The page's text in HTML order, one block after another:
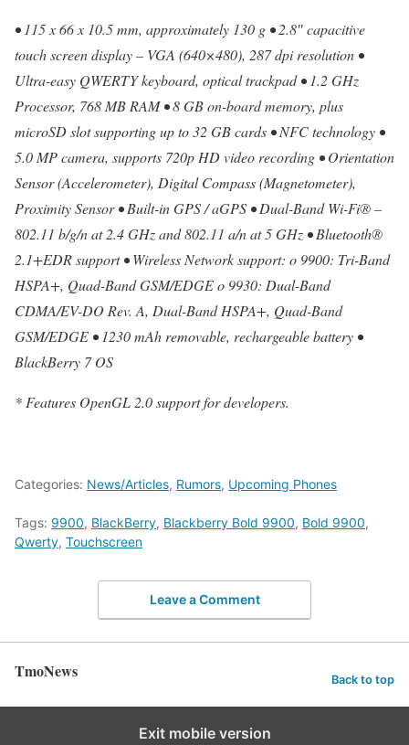
• 115 x 66 x 10.5 mm, approximately 130 g • 2.8″ capacitive
touch screen display – VGA (640×480), 287 dpi resolution •
Ultra-easy QWERTY keyboard, optical trackpad • 1.2 GHz
Processor, 768 MB RAM • 8 GB on-board memory, plus
microSD slot supporting up to 32 GB cards • NFC technology •
5.0 MP camera, supports 720p HD video recording • Orientation
Sensor (Accelerometer), Digital Compass (Magnetometer),
Proximity Sensor • Built-in GPS / aGPS • Dual-Band Wi-Fi® –
802.11 b/g/n at 2.4 GHz and 802.11 a/n at 5 GHz • Bluetooth®
2.1+EDR support • Wireless Network support: o 9900: Tri-Band
HSPA+, Quad-Band GSM/EDGE o 9930: Dual-Band
CDMA/EV-DO Rev. A, Dual-Band HSPA+, Quad-Band
GSM/EDGE • 1230 mAh removable, rechargeable battery •
BlackBerry 7 OS
* Features OpenGL 2.0 support for developers.
Categories: News/Articles, Rumors, Upcoming Phones
Tags: 9900, BlackBerry, Blackberry Bold 9900, Bold 9900,
Qwerty, Touchscreen
Leave a Comment
TmoNews Back to top
Exit mobile version